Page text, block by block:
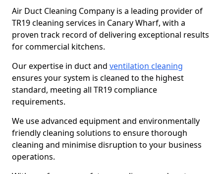
Air Duct Cleaning Company is a leading provider of
TR19 cleaning services in Canary Wharf, with a
proven track record of delivering exceptional results
for commercial kitchens.
Our expertise in duct and ventilation cleaning
ensures your system is cleaned to the highest
standard, meeting all TR19 compliance
requirements.
We use advanced equipment and environmentally
friendly cleaning solutions to ensure thorough
cleaning and minimise disruption to your business
operations.